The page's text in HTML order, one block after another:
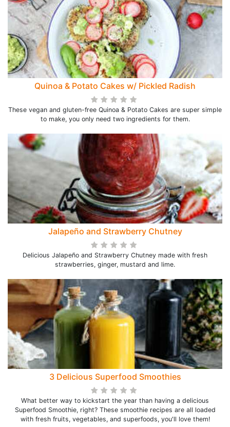
Quinoa & Potato Cakes w/ Pickled Radish
These vegan and gluten-free Quinoa & Potato Cakes are super simple
to make, you only need two ingredients for them.
Jalapeño and Strawberry Chutney
Delicious Jalapeño and Strawberry Chutney made with fresh
strawberries, ginger, mustard and lime.
3 Delicious Superfood Smoothies
What better way to kickstart the year than having a delicious
Superfood Smoothie, right? These smoothie recipes are all loaded
with fresh fruits, vegetables, and superfoods, you'll love them!